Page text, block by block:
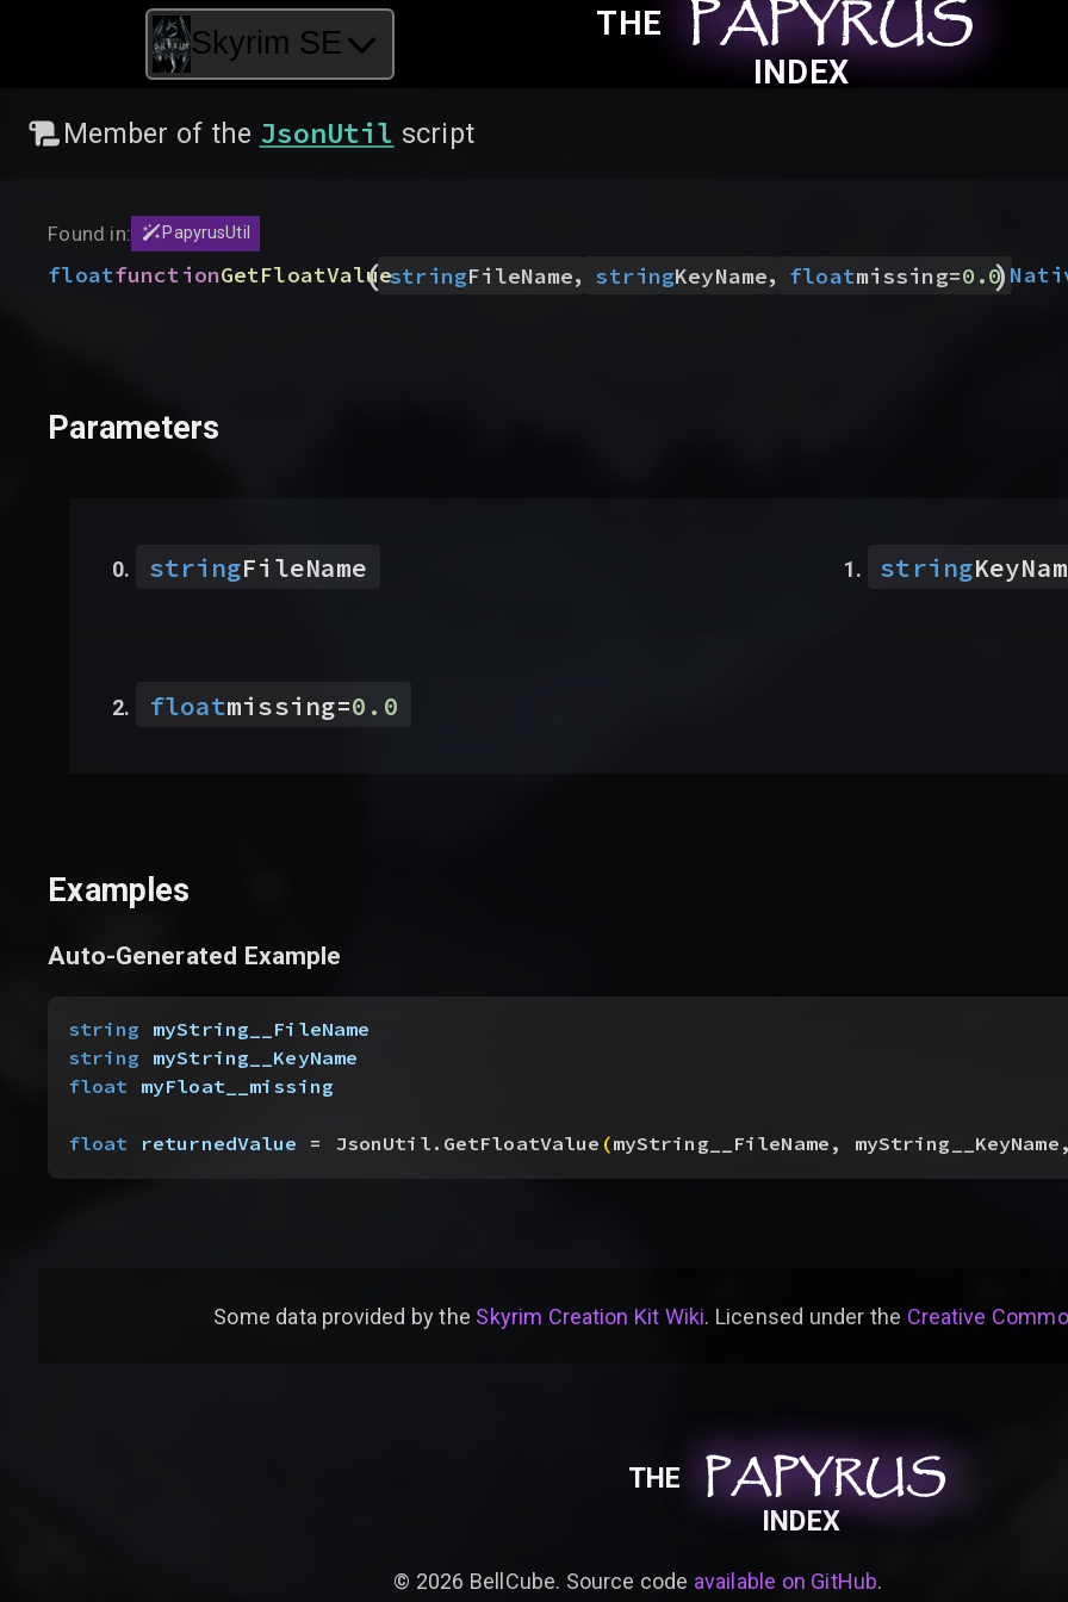
Skyrim SE
THE PAPYRUS
PAPYRUS
PAPYRUS
INDEX
Member of the JsonUtil script
Found in: PapyrusUtil
floatfunctionGetFloatValue
( stringFileName, stringKeyName, floatmissing=0.0
)
Parameters
stringFileName string
floatmissing=0.0
Examples
Auto-Generated Example
string myString__FileName
string myString__KeyName
float myFloat__missing
float returnedValue = JsonUtil.GetFloatValue (myString__FileName,
Some data provided bythe Skyrim Creation Kit Wiki. Licensed under the Creative
THE PAPYRUS
PAPYRUS
PAPYRUS
INDEX
© 2026 BellCube. Source code available on GitHub.